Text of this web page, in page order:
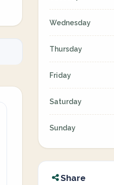
Wednesday
Thursday
Friday
Saturday
Sunday
Share